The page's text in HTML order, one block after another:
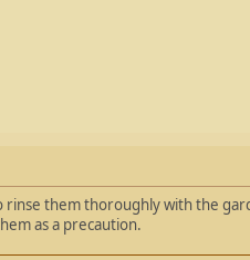
them thoroughly with the
as a precaution.